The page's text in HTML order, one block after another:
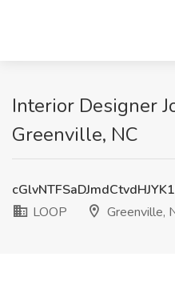
Interior Designer
Greenville, NC
LOOP
Greenville,